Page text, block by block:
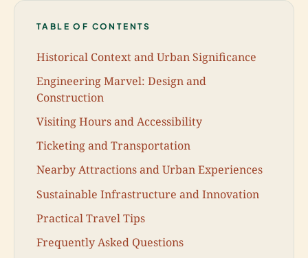
TABLE OF CONTENTS
Historical Context and Urban Significance
Engineering Marvel: Design and
Construction
Visiting Hours and Accessibility
Ticketing and Transportation
Nearby Attractions and Urban Experiences
Sustainable Infrastructure and Innovation
Practical Travel Tips
Frequently Asked Questions